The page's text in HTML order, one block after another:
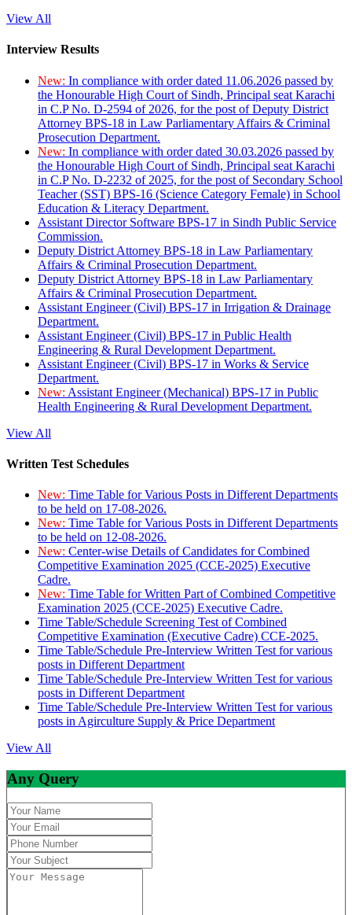
View All
Interview Results
New: In compliance with order dated 11.06.2026 passed by
the Honourable High Court of Sindh, Principal seat Karachi
in C.P No. D-2594 of 2026, for the post of Deputy District
Attorney BPS-18 in Law Parliamentary Affairs & Criminal
Prosecution Department.
New: In compliance with order dated 30.03.2026 passed by
the Honourable High Court of Sindh, Principal seat Karachi
in C.P No. D-2232 of 2025, for the post of Secondary School
Teacher (SST) BPS-16 (Science Category Female) in School
Education & Literacy Department.
Assistant Director Software BPS-17 in Sindh Public Service
Commission.
Deputy District Attorney BPS-18 in Law Parliamentary
Affairs & Criminal Prosecution Department.
Deputy District Attorney BPS-18 in Law Parliamentary
Affairs & Criminal Prosecution Department.
Assistant Engineer (Civil) BPS-17 in Irrigation & Drainage
Department.
Assistant Engineer (Civil) BPS-17 in Public Health
Engineering & Rural Development Department.
Assistant Engineer (Civil) BPS-17 in Works & Service
Department.
New: Assistant Engineer (Mechanical) BPS-17 in Public
Health Engineering & Rural Development Department.
View All
Written Test Schedules
New: Time Table for Various Posts in Different Departments
to be held on 17-08-2026.
New: Time Table for Various Posts in Different Departments
to be held on 12-08-2026.
New: Center-wise Details of Candidates for Combined
Competitive Examination 2025 (CCE-2025) Executive
Cadre.
New: Time Table for Written Part of Combined Competitive
Examination 2025 (CCE-2025) Executive Cadre.
Time Table/Schedule Screening Test of Combined
Competitive Examination (Executive Cadre) CCE-2025.
Time Table/Schedule Pre-Interview Written Test for various
posts in Different Department
Time Table/Schedule Pre-Interview Written Test for various
posts in Different Department
Time Table/Schedule Pre-Interview Written Test for various
posts in Agirculture Supply & Price Department
View All
Any Query